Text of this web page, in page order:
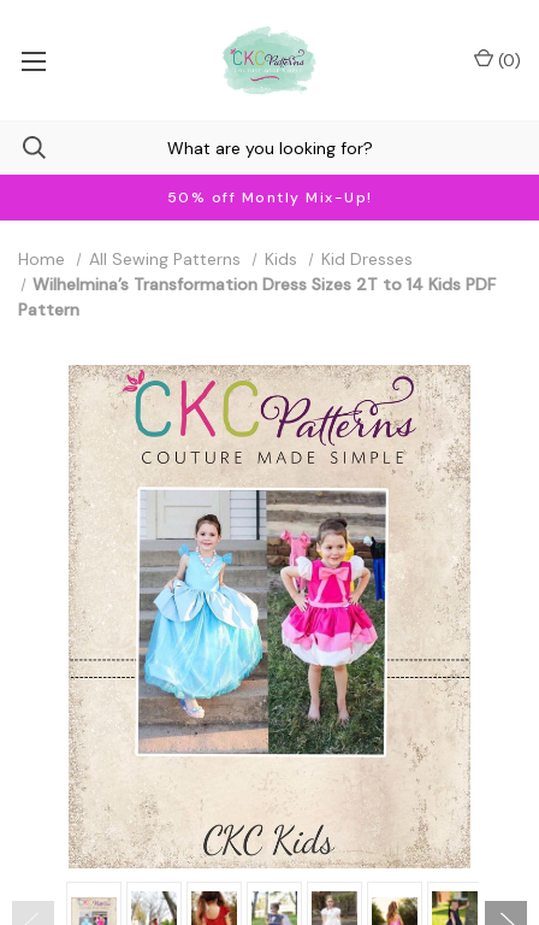
50% off Montly Mix-Up!
(0)
Home All Sewing Patterns Kids
Kid Dresses
Wilhelmina’s Transformation Dress Sizes 2T to 14 Kids PDF
Pattern